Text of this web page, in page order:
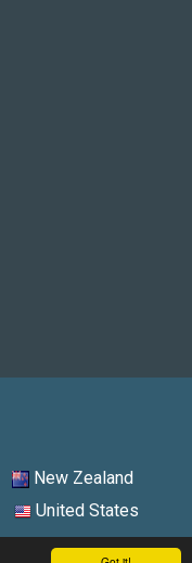
New Zealand
United States